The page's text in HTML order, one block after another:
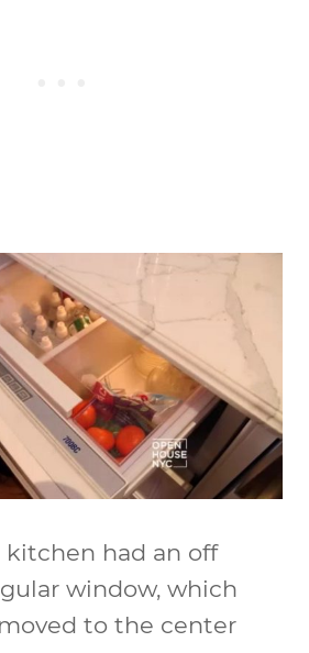
had an off
window, which
to the center